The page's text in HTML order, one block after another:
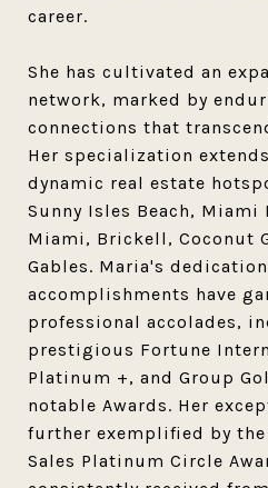
career.
She has cultivated an
network, marked by
connections that
Her specialization
dynamic real estate
Sunny Isles Beach, Miami
Miami, Brickell, Coconut
Gables. Maria's
accomplishments have
professional accolades,
prestigious Fortune
Platinum +, and Group
notable Awards. Her
further exemplified by
Sales Platinum Circle